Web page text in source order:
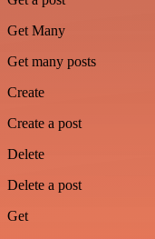
Get Many
Get many posts
Create
Create a post
Delete
Delete a post
Get